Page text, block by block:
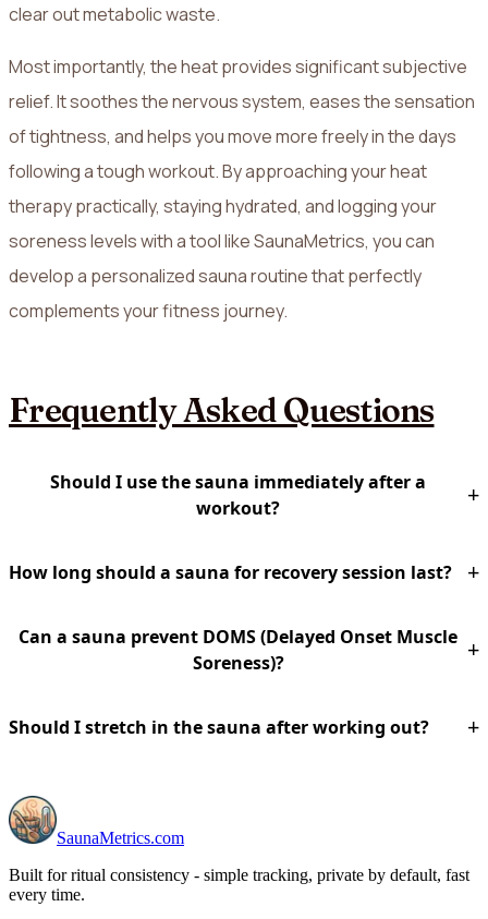
clear out metabolic waste.
Most importantly, the heat provides significant subjective
relief. It soothes the nervous system, eases the sensation
of tightness, and helps you move more freely in the days
following a tough workout. By approaching your heat
therapy practically, staying hydrated, and logging your
soreness levels with a tool like SaunaMetrics, you can
develop a personalized sauna routine that perfectly
complements your fitness journey.
Frequently Asked Questions
Should I use the sauna immediately after a
workout?
+
How long should a sauna for recovery session last? +
Can a sauna prevent DOMS (Delayed Onset Muscle
Soreness)?
+
Should I stretch in the sauna after working out? +
SaunaMetrics.com
Built for ritual consistency - simple tracking, private by default, fast
every time.